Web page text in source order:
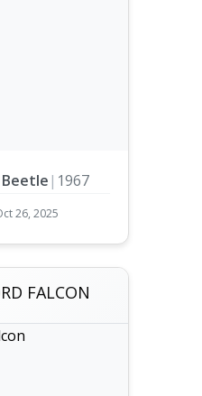
Beetle | 1967
26, 2025
FALCON